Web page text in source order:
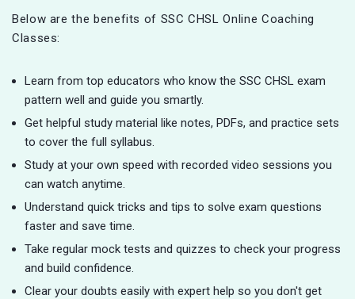
Below are the benefits of SSC CHSL Online Coaching
Classes:
Learn from top educators who know the SSC CHSL exam
pattern well and guide you smartly.
Get helpful study material like notes, PDFs, and practice sets
to cover the full syllabus.
Study at your own speed with recorded video sessions you
can watch anytime.
Understand quick tricks and tips to solve exam questions
faster and save time.
Take regular mock tests and quizzes to check your progress
and build confidence.
Clear your doubts easily with expert help so you don't get